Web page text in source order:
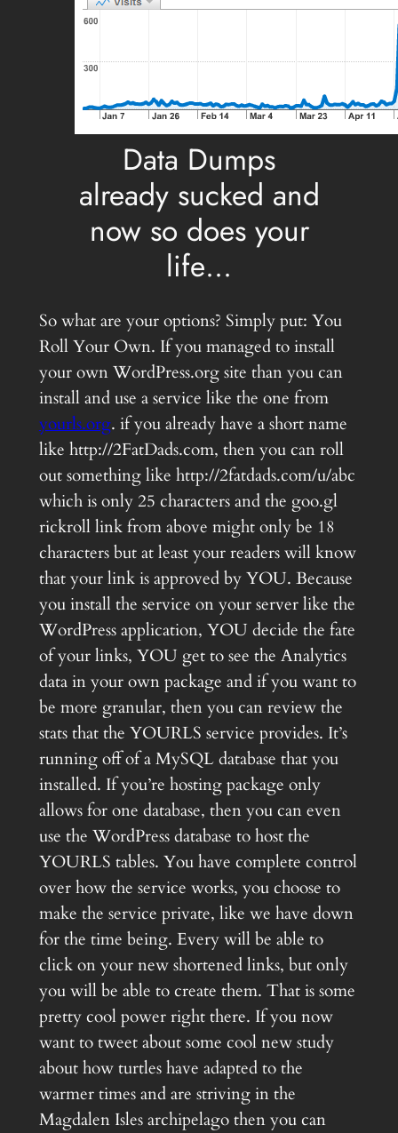
Data Dumps
already sucked and
now so does your
life…
So what are your options? Simply put: You
Roll Your Own. If you managed to install
your own WordPress.org site than you can
install and use a service like the one from
yourls.org. if you already have a short name
like http://2FatDads.com, then you can roll
out something like http://2fatdads.com/u/abc
which is only 25 characters and the goo.gl
rickroll link from above might only be 18
characters but at least your readers will know
that your link is approved by YOU. Because
you install the service on your server like the
WordPress application, YOU decide the fate
of your links, YOU get to see the Analytics
data in your own package and if you want to
be more granular, then you can review the
stats that the YOURLS service provides. It’s
running off of a MySQL database that you
installed. If you’re hosting package only
allows for one database, then you can even
use the WordPress database to host the
YOURLS tables. You have complete control
over how the service works, you choose to
make the service private, like we have down
for the time being. Every will be able to
click on your new shortened links, but only
you will be able to create them. That is some
pretty cool power right there. If you now
want to tweet about some cool new study
about how turtles have adapted to the
warmer times and are striving in the
Magdalen Isles archipelago then you can